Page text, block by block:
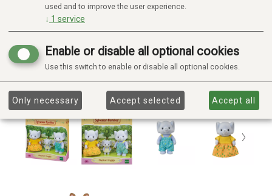
used and to improve the user experience.
↓ 1 service
Enable or disable all optional cookies
Use this switch to enable or disable all optional cookies.
Only necessary Accept selected Accept all